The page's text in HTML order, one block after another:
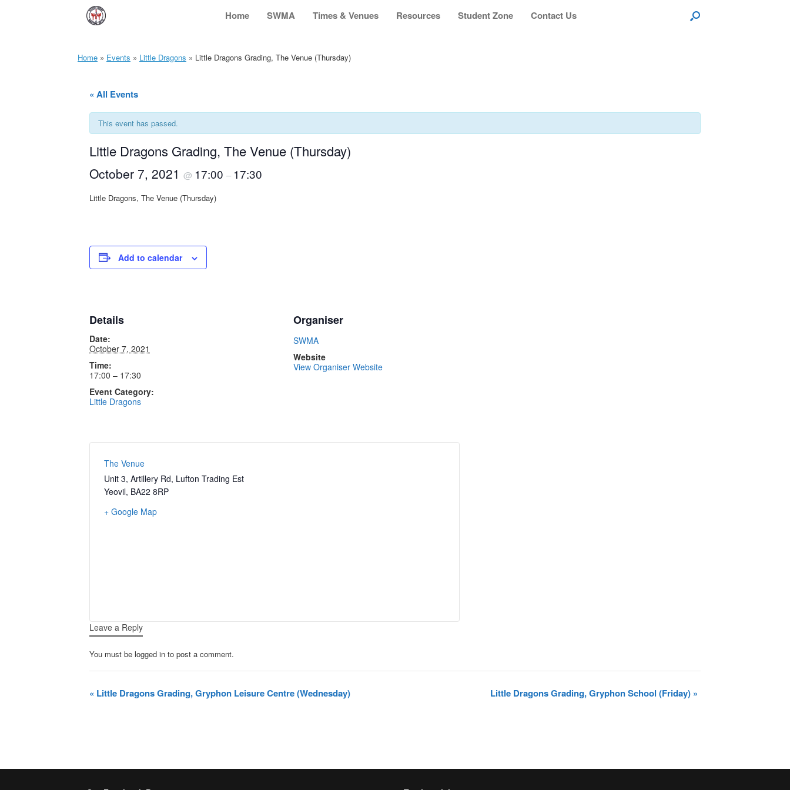
Home SWMA Times & Venues Resources Student Zone Contact Us
Home » Events » Little Dragons » Little Dragons Grading, The Venue (Thursday)
« All Events
This event has passed.
Little Dragons Grading, The Venue (Thursday)
October 7, 2021 @ 17:00 – 17:30
Little Dragons, The Venue (Thursday)
Add to calendar
Details
Date:
October 7, 2021
Time:
17:00 – 17:30
Event Category:
Little Dragons
Organiser
SWMA
Website
View Organiser Website
The Venue
Unit 3, Artillery Rd, Lufton Trading Est
Yeovil, BA22 8RP
+ Google Map
Leave a Reply
You must be logged in to post a comment.
Event
« Little Dragons Grading, Gryphon Leisure Centre (Wednesday) Little Dragons Grading, Gryphon School (Friday) »